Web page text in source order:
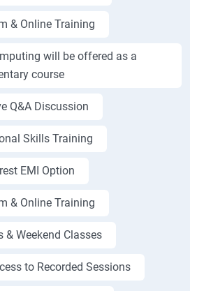
& Online Training
will be offered as a
course
Q&A Discussion
Skills Training
EMI Option
& Online Training
& Weekend Classes
to Recorded Sessions